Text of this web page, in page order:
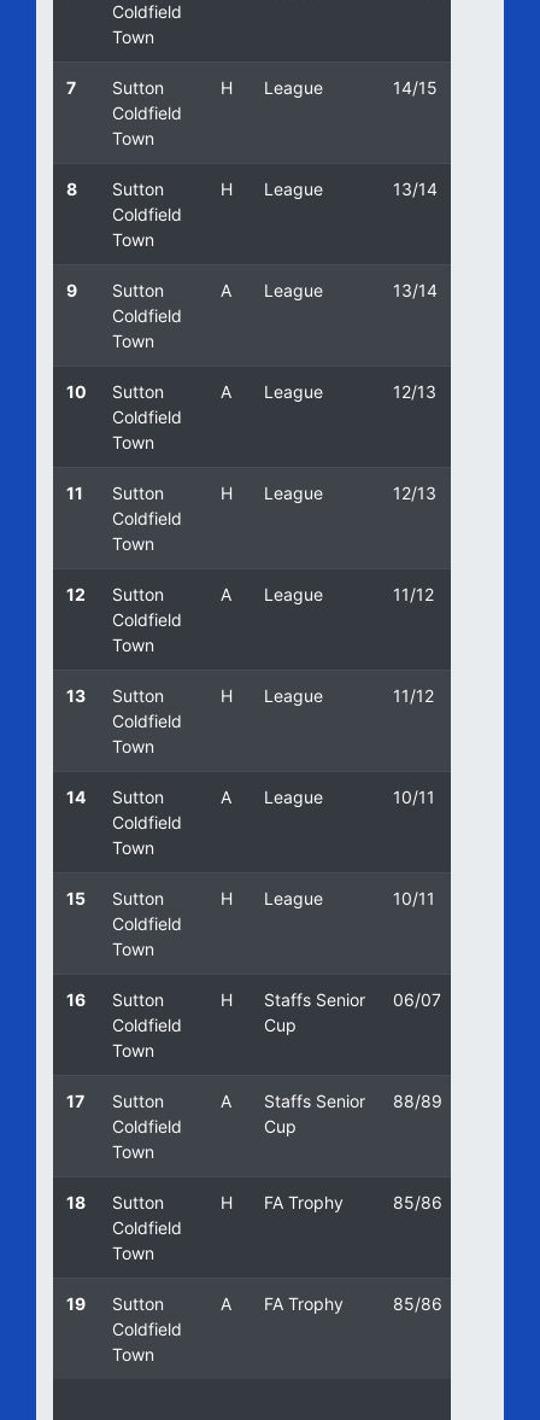
Coldfield
Town
7
Sutton
Coldfield
Town
H League 14/15
8
Sutton
Coldfield
Town
H League 13/14
9
Sutton
Coldfield
Town
A League 13/14
10
Sutton
Coldfield
Town
A League 12/13
11
Sutton
Coldfield
Town
H League 12/13
12
Sutton
Coldfield
Town
A League 11/12
13
Sutton
Coldfield
Town
H League 11/12
14
Sutton
Coldfield
Town
A League 10/11
15
Sutton
Coldfield
Town
H League 10/11
16
Sutton
Coldfield
Town
H
Staffs Senior
Cup
06/07
17
Sutton
Coldfield
Town
A
Staffs Senior
Cup
88/89
18
Sutton
Coldfield
Town
H FA Trophy 85/86
19
Sutton
Coldfield
Town
A FA Trophy 85/86